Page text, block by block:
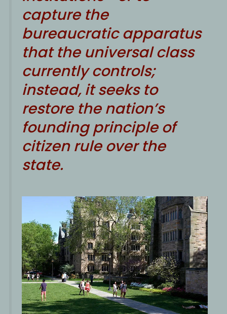
capture the
bureaucratic apparatus
that the universal class
currently controls;
instead, it seeks to
restore the nation’s
founding principle of
citizen rule over the
state.